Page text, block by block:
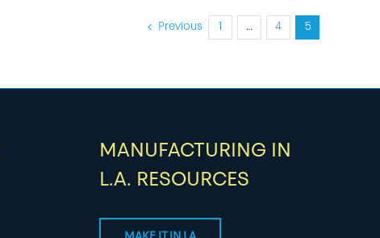
Previous … 4 5
MANUFACTURING IN
L.A. RESOURCES